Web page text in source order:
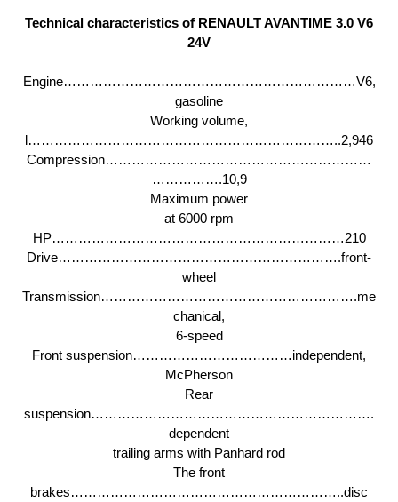
Technical characteristics of RENAULT AVANTIME 3.0 V6
24V
Engine…………………………………………………………V6,
gasoline
Working volume,
l……………………………………………………………..2,946
Compression……………………………………………………
…………….10,9
Maximum power
at 6000 rpm
HP…………………………………………………………210
Drive……………………………………………………….front-
wheel
Transmission………………………………………………….me
chanical,
6-speed
Front suspension………………………………independent,
McPherson
Rear
suspension……………………………………………………….
dependent
trailing arms with Panhard rod
The front
brakes……………………………………………………..disc